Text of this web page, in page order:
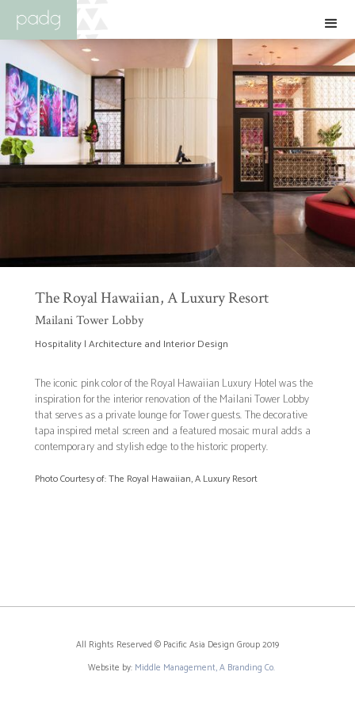
The Royal Hawaiian, A Luxury Resort
Mailani Tower Lobby
Hospitality | Architecture and Interior Design
The iconic pink color of the Royal Hawaiian Luxury Hotel was the
inspiration for the interior renovation of the Mailani Tower Lobby
that serves as a private lounge for Tower guests. The decorative
tapa inspired metal screen and a featured mosaic mural adds a
contemporary and stylish edge to the historic property.
Photo Courtesy of: The Royal Hawaiian, A Luxury Resort
All Rights Reserved © Pacific Asia Design Group 2019
Website by: Middle Management, A Branding Co.